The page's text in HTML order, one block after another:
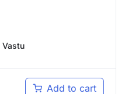
Vastu
Add to cart